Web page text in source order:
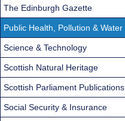
The Edinburgh Gazette
Public Health, Pollution & Water
Science & Technology
Scottish Natural Heritage
Scottish Parliament Publications
Social Security & Insurance